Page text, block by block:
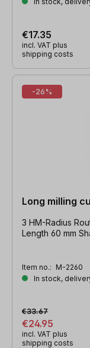
€17.35
incl. VAT plus
shipping costs
-26%
Long milling
3 HM-Radius
Length 60 mm
Item no.: M-2260
In stock,
€24.95
€33.67
incl. VAT plus
shipping costs